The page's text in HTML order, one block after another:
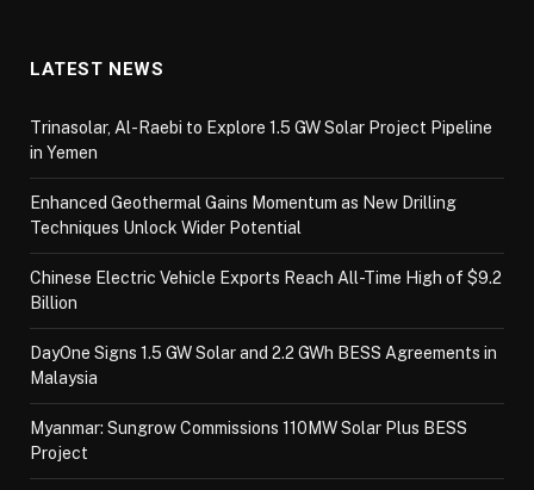
LATEST NEWS
Trinasolar, Al-Raebi to Explore 1.5 GW Solar Project Pipeline
in Yemen
Enhanced Geothermal Gains Momentum as New Drilling
Techniques Unlock Wider Potential
Chinese Electric Vehicle Exports Reach All-Time High of $9.2
Billion
DayOne Signs 1.5 GW Solar and 2.2 GWh BESS Agreements in
Malaysia
Myanmar: Sungrow Commissions 110MW Solar Plus BESS
Project